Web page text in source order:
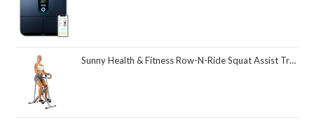
Sunny Health & Fitness Row-N-Ride Squat Assist Trainer, Foldable & Easy Setup Exercise Equipment w/Adjustable Resistance, Home Gym Training Machine for Arm, Glute & Leg Workout, Optional in Colors